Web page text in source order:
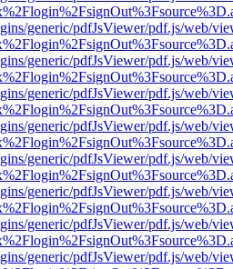
generic/pdfJsViewer/pdf.js/web/
generic/pdfJsViewer/pdf.js/web/
generic/pdfJsViewer/pdf.js/web/
generic/pdfJsViewer/pdf.js/web/
generic/pdfJsViewer/pdf.js/web/
generic/pdfJsViewer/pdf.js/web/
generic/pdfJsViewer/pdf.js/web/
generic/pdfJsViewer/pdf.js/web/